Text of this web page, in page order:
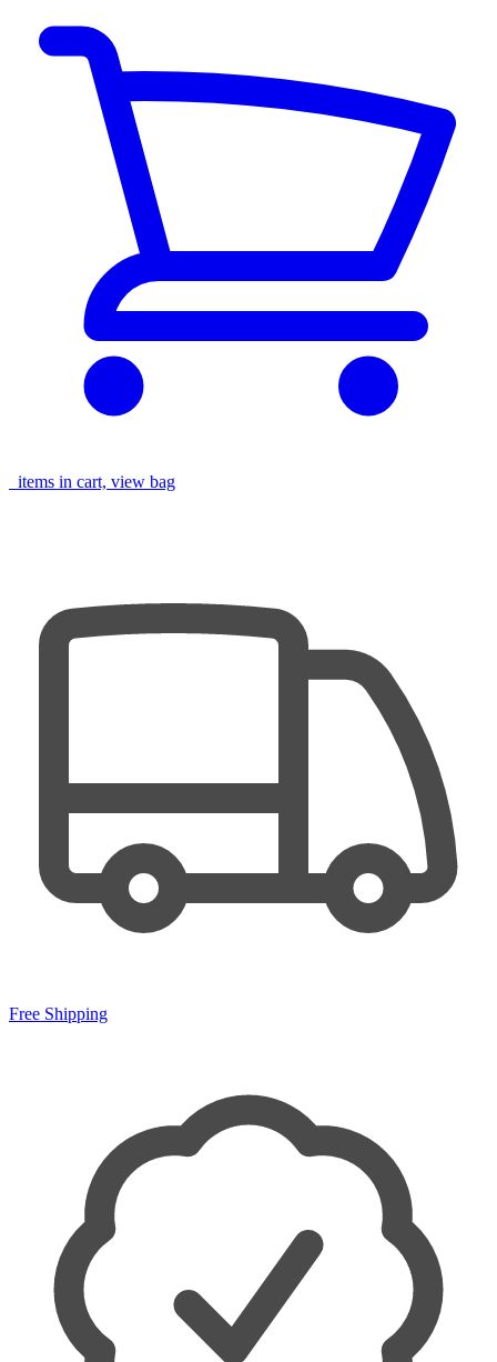
items in cart, view bag
Free Shipping